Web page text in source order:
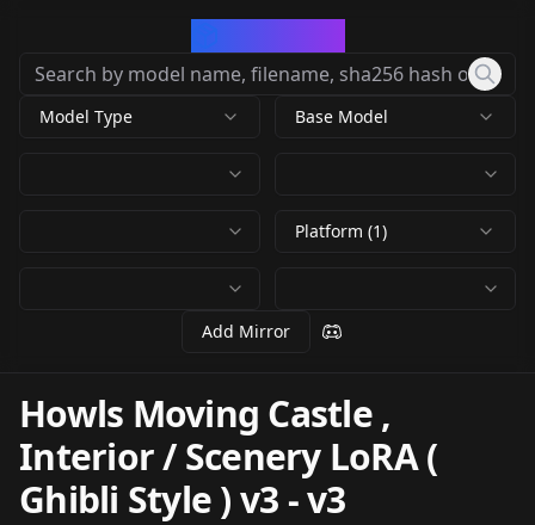
Model Type Base Model
Platform (1)
Add Mirror
Howls Moving Castle ,
Interior / Scenery LoRA (
Ghibli Style ) v3 -v3